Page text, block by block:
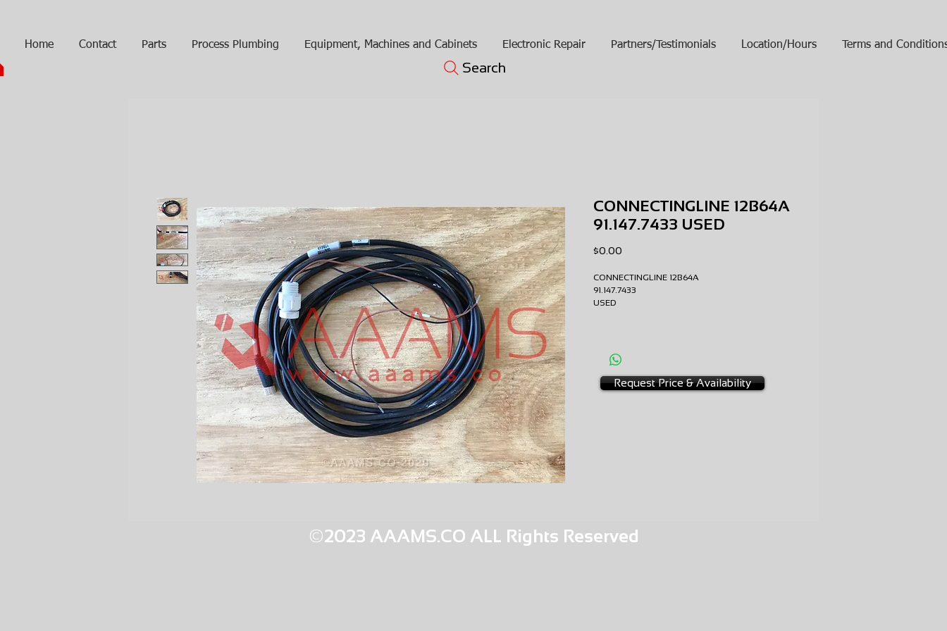
Home Contact Parts Process Plumbing Equipment, Machines and Cabinets Electronic Repair Partners/Testimonials Location/Hours Terms and
Search
CONNECTINGLINE 12B64A
91.147.7433 USED
$0.00
CONNECTINGLINE 12B64A
91.147.7433
USED
Request Price & Availability
©2023 AAAMS.CO ALL Rights Reserved